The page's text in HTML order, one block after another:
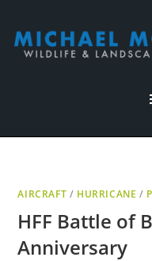
AIRCRAFT / HURRICANE /
HFF Battle of
Anniversary